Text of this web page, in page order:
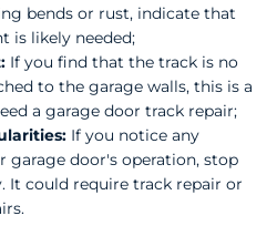
bends or rust, indicate that
is likely needed;
If you find that the track is no
to the garage walls, this is a
a garage door track repair;
If you notice any
garage door's operation, stop
It could require track repair or